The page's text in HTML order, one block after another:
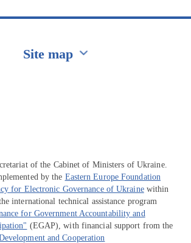
Site map
of the Cabinet of Ministers of Ukraine.
by the Eastern Europe Foundation
for Electronic Governance of Ukrainewithin
international technical assistance program
for Government Accountability and
(EGAP), with financial support from the
and Cooperation